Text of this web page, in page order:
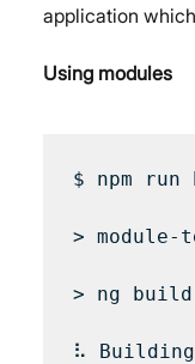
application
Using modules
$ npm
> module-
> ng build
⠧